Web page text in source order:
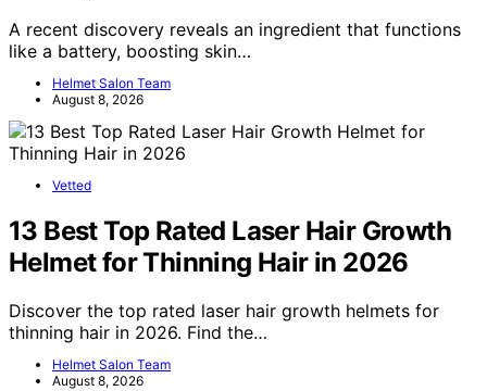
A recent discovery reveals an ingredient that functions
like a battery, boosting skin…
Helmet Salon Team
August 8, 2026
Vetted
13 Best Top Rated Laser Hair Growth
Helmet for Thinning Hair in 2026
Discover the top rated laser hair growth helmets for
thinning hair in 2026. Find the…
Helmet Salon Team
August 8, 2026